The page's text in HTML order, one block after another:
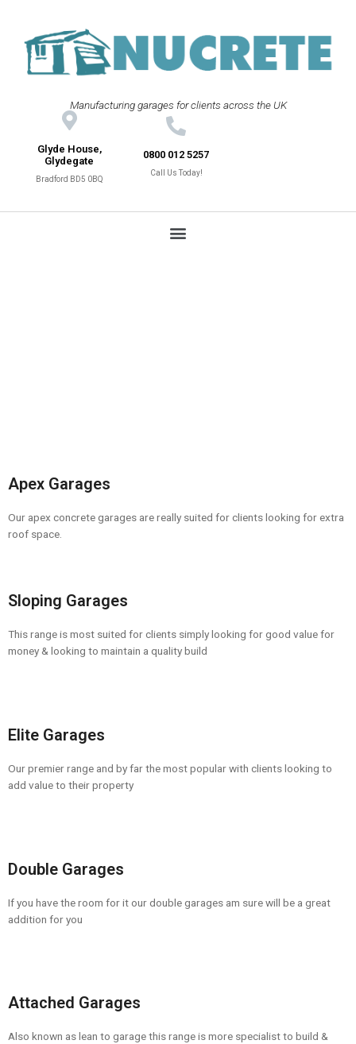
Manufacturing garages for clients across the UK
Glyde House,
Glydegate
Bradford BD5 0BQ
0800 012 5257
Call Us Today!
Apex Garages
Our apex concrete garages are really suited for clients looking for extra
roof space.
Sloping Garages
This range is most suited for clients simply looking for good value for
money & looking to maintain a quality build
Elite Garages
Our premier range and by far the most popular with clients looking to
add value to their property
Double Garages
If you have the room for it our double garages am sure will be a great
addition for you
Attached Garages
Also known as lean to garage this range is more specialist to build &